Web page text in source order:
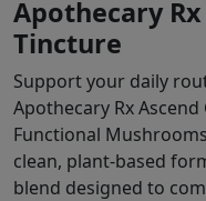
Apothecary Rx
Tincture
Support your daily
Apothecary Rx
Functional
clean, plant-based
blend designed to